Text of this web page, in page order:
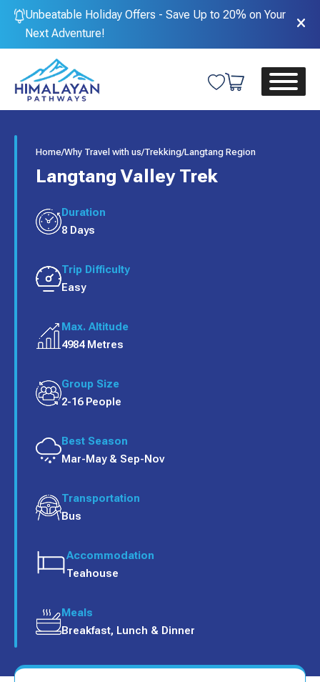
Unbeatable Holiday Offers - Save Up to 20% on Your
Next Adventure!
Home/Why Travel with us/Trekking/Langtang Region
Langtang Valley Trek
Duration
8 Days
Trip Difficulty
Easy
Max. Altitude
4984 Metres
Group Size
2-16 People
Best Season
Mar-May & Sep-Nov
Transportation
Bus
Accommodation
Teahouse
Meals
Breakfast, Lunch & Dinner